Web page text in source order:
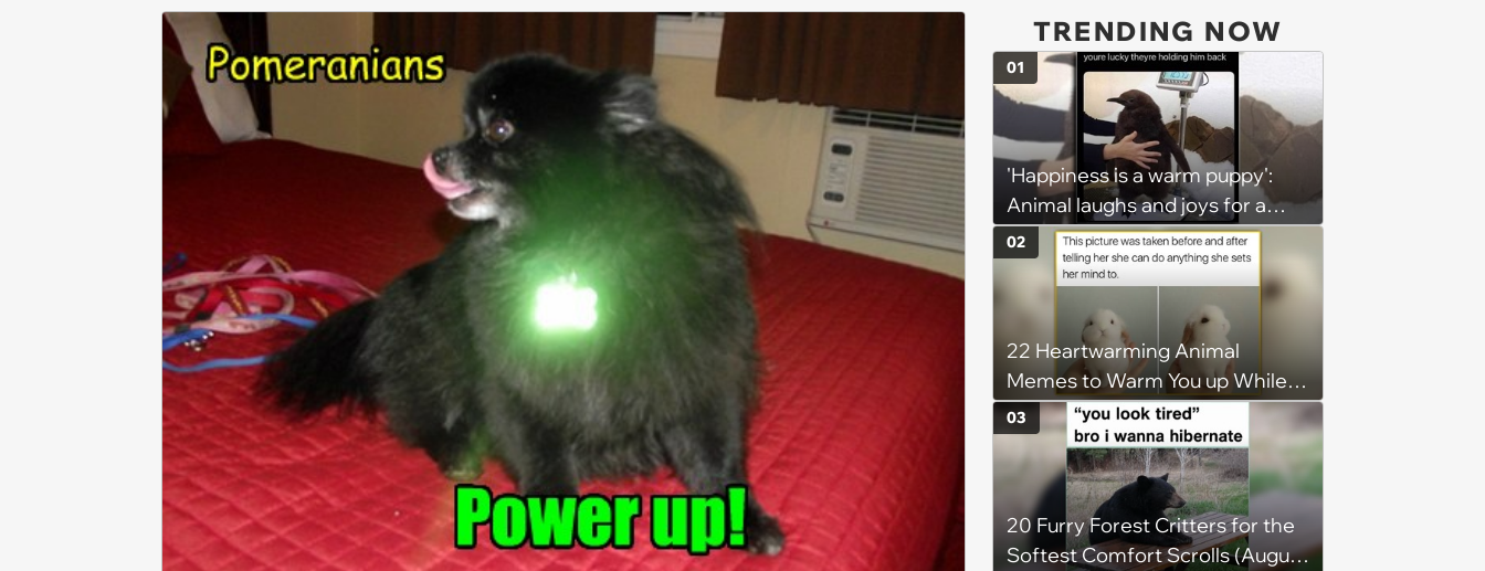
TRENDING NOW
'Happiness is a warm puppy':
Animal laughs and joys for a
happy brain this week (August 6,
2026)
01
22 Heartwarming Animal
Memes to Warm You up While
You’re Trapped in an AC Icebox
02
20 Furry Forest Critters for the
Softest Comfort Scrolls (August
03